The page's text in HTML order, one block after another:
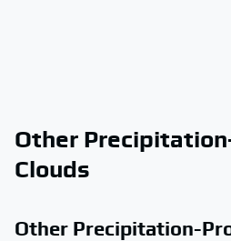
Other
Clouds
Other Precipitation-